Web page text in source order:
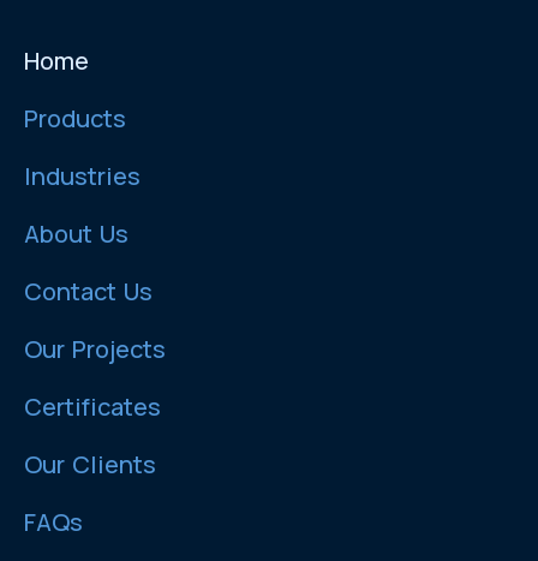
Home
Products
Industries
About Us
Contact Us
Our Projects
Certificates
Our Clients
FAQs